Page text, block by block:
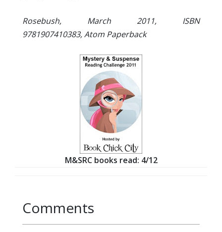
Rosebush, March 2011, ISBN
9781907410383, Atom Paperback
M&SRC books read: 4/12
Comments